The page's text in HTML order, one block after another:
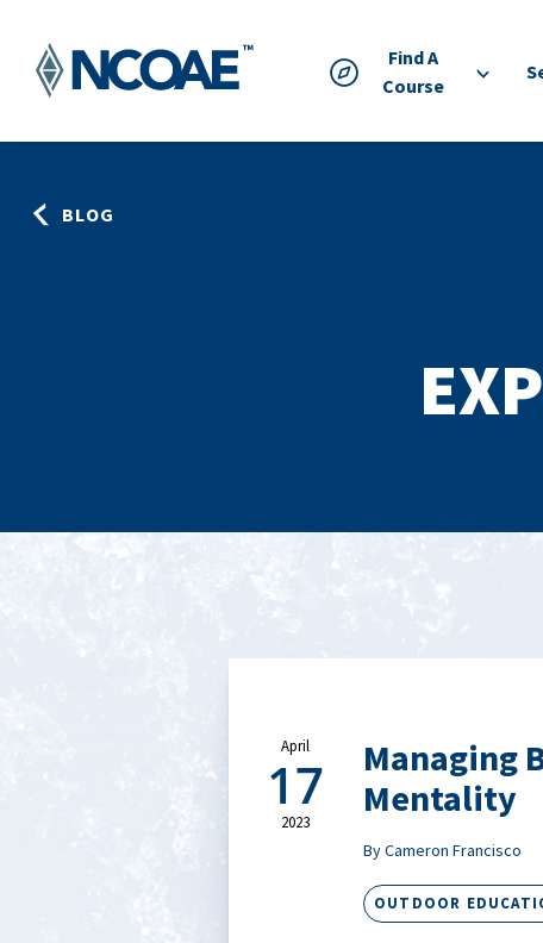
Find A
Course
BLOG
April
17
2023
Managing
Mentality
By Cameron Francisco
OUTDOOR